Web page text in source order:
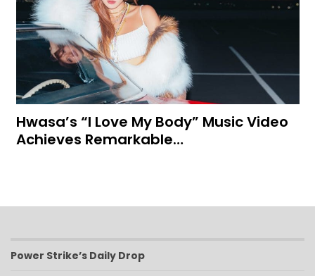
Hwasa’s “I Love My Body” Music Video
Achieves Remarkable…
Power Strike’s Daily Drop